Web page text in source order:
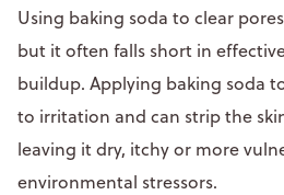
Using baking soda to clear
but it often falls short in
buildup. Applying baking soda
to irritation and can strip the
leaving it dry, itchy or more
environmental stressors.